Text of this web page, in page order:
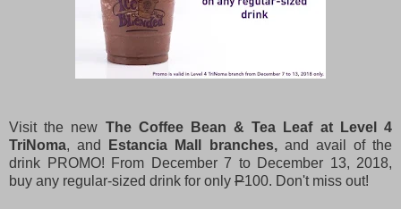
Visit the new The Coffee Bean & Tea Leaf at Level 4
TriNoma, and Estancia Mall branches, and avail of the
drink PROMO! From December 7 to December 13, 2018,
buy any regular-sized drink for only P100. Don't miss out!